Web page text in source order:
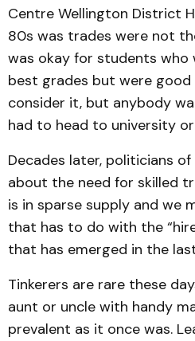
Centre Wellington District
80s was trades were not
was okay for students
best grades but were
consider it, but anybody
had to head to university
Decades later, politicians
about the need for skilled
is in sparse supply and we
that has to do with the
that has emerged in the
Tinkerers are rare these
aunt or uncle with handy
prevalent as it once was.